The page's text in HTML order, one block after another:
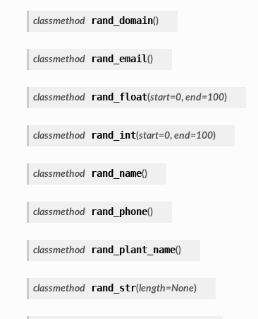
classmethod rand_domain()
classmethod rand_email()
classmethod rand_float(start=0, end=100)
classmethod rand_int(start=0, end=100)
classmethod rand_name()
classmethod rand_phone()
classmethod rand_plant_name()
classmethod rand_str(length=None)